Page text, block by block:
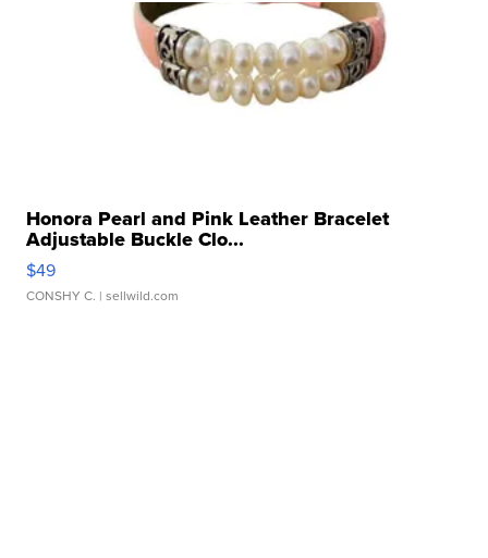
Honora Pearl and Pink Leather Bracelet
Adjustable Buckle Clo...
$49
CONSHY C. | sellwild.com